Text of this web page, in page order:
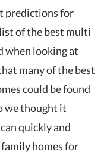
predictions for
of thebest multi
when looking at
many of the best
could be found
we thought it
quickly and
homes for